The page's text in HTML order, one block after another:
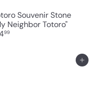
Souvenir Stone
Neighbor Totoro"
99
Add to cart